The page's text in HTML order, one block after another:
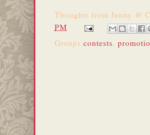
Thoughts from Jenny @
PM
Groups contests,